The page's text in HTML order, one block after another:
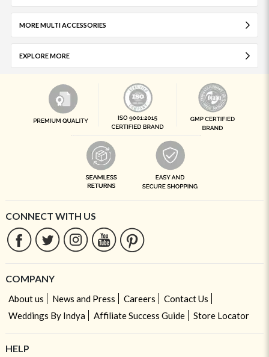
MORE MULTI ACCESSORIES
EXPLORE MORE
CONNECT WITH US
COMPANY
About us News and Press Careers
Contact Us
Weddings By Indya
Affiliate Success Guide Store Locator
HELP